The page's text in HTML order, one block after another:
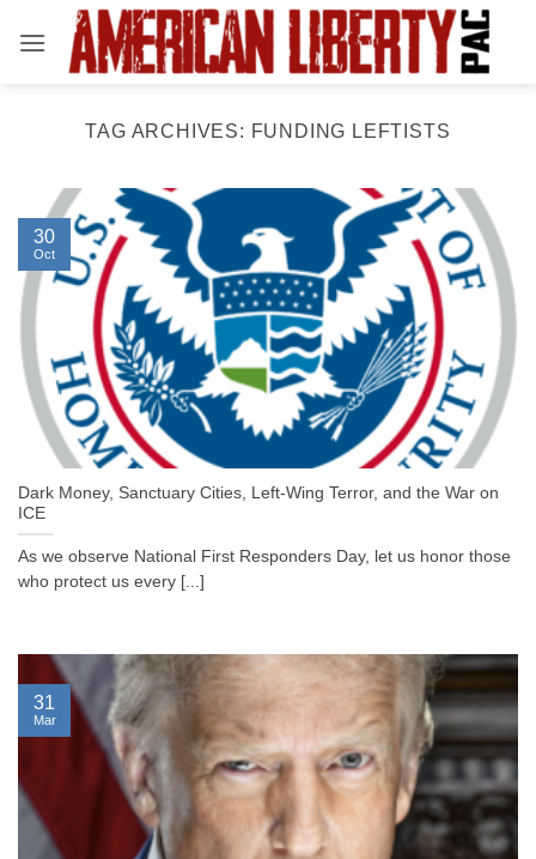
TAG ARCHIVES: FUNDING LEFTISTS
Dark Money, Sanctuary Cities, Left-Wing Terror, and the War on
ICE
As we observe National First Responders Day, let us honor those
who protect us every [...]
30
Oct
31
Mar